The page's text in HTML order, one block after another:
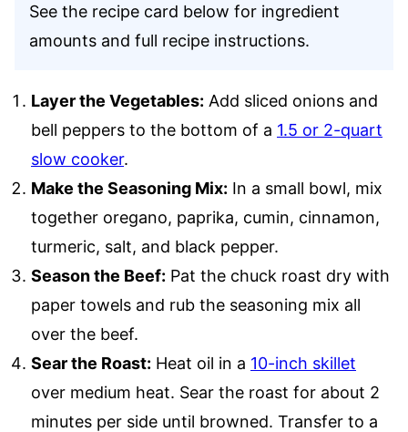
See the recipe card below for ingredient
amounts and full recipe instructions.
Layer the Vegetables: Add sliced onions and
bell peppers to the bottom of a 1.5 or 2-quart
slow cooker.
Make the Seasoning Mix: In a small bowl, mix
together oregano, paprika, cumin, cinnamon,
turmeric, salt, and black pepper.
Season the Beef: Pat the chuck roast dry with
paper towels and rub the seasoning mix all
over the beef.
Sear the Roast: Heat oil in a 10-inch skillet
over medium heat. Sear the roast for about 2
minutes per side until browned. Transfer to a